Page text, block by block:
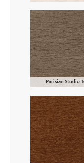
Parisian Studio